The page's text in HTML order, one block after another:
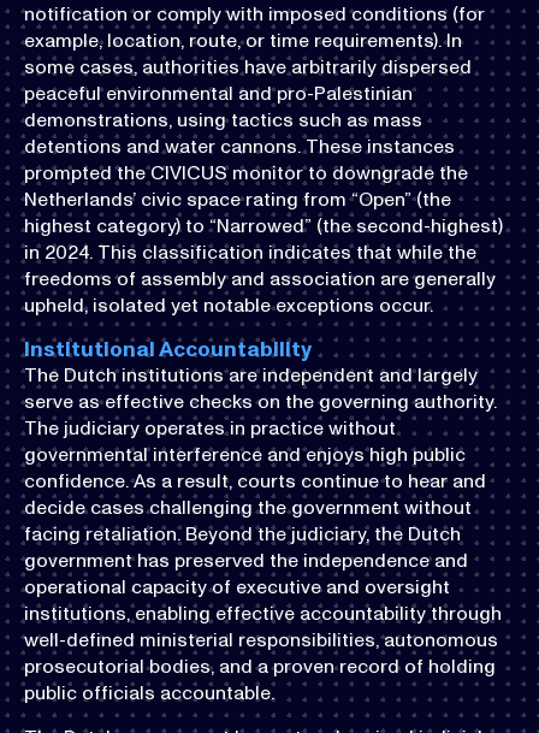
notification or comply with imposed conditions (for
example, location, route, or time requirements). In
some cases, authorities have arbitrarily dispersed
peaceful environmental and pro-Palestinian
demonstrations, using tactics such as mass
detentions and water cannons. These instances
prompted the CIVICUS monitor to downgrade the
Netherlands’ civic space rating from “Open” (the
highest category) to “Narrowed” (the second-highest)
in 2024. This classification indicates that while the
freedoms of assembly and association are generally
upheld, isolated yet notable exceptions occur.
Institutional Accountability
The Dutch institutions are independent and largely
serve as effective checks on the governing authority.
The judiciary operates in practice without
governmental interference and enjoys high public
confidence. As a result, courts continue to hear and
decide cases challenging the government without
facing retaliation. Beyond the judiciary, the Dutch
government has preserved the independence and
operational capacity of executive and oversight
institutions, enabling effective accountability through
well-defined ministerial responsibilities, autonomous
prosecutorial bodies, and a proven record of holding
public officials accountable.